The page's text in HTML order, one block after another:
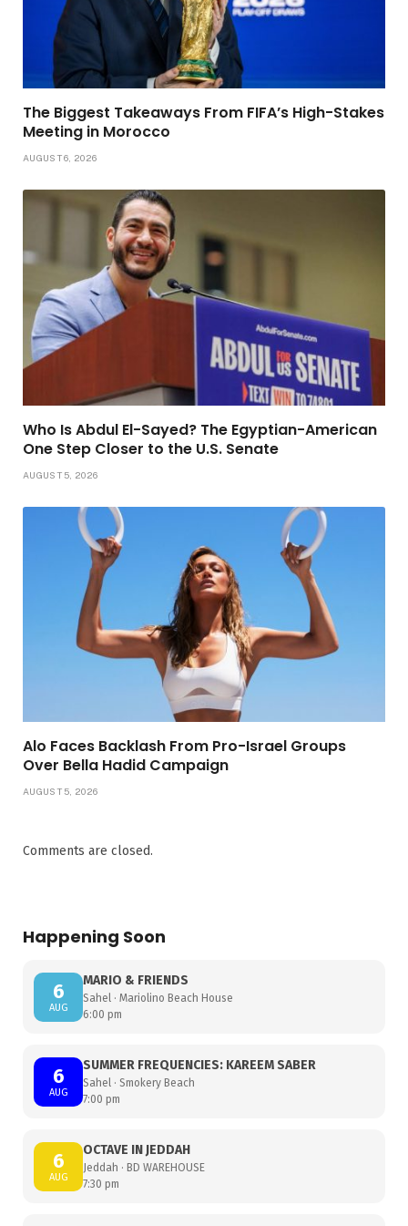
The Biggest Takeaways From FIFA’s High-Stakes
Meeting in Morocco
AUGUST 6, 2026
Who Is Abdul El-Sayed? The Egyptian-American
One Step Closer to the U.S. Senate
AUGUST 5, 2026
Alo Faces Backlash From Pro-Israel Groups
Over Bella Hadid Campaign
AUGUST 5, 2026
Comments are closed.
Happening Soon
6
AUG
MARIO & FRIENDS
Sahel · Mariolino Beach House
6:00 pm
6
AUG
SUMMER FREQUENCIES: KAREEM SABER
Sahel · Smokery Beach
7:00 pm
6
AUG
OCTAVE IN JEDDAH
Jeddah · BD WAREHOUSE
7:30 pm